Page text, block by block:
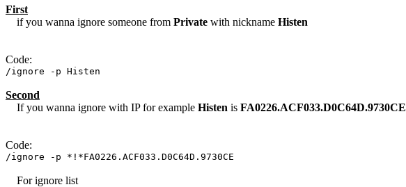
First
if you wanna ignore someone from Private with nickname Histen
Code:
/ignore -p Histen
Second
If you wanna ignore with IP for example Histen is FA0226.ACF033.D0C64D.9730CE
Code:
/ignore -p *!*FA0226.ACF033.D0C64D.9730CE
For ignore list